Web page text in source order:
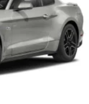
someone who still